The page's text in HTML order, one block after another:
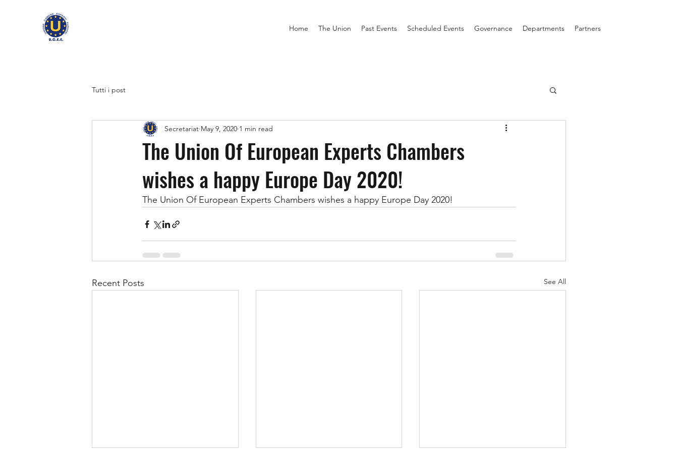
Home The Union Past Events Scheduled Events Governance Departments Partners
Tutti i post
The Union Of European Experts Chambers
wishes a happy Europe Day 2020!
Secretariat May 9, 2020 1 min read
The Union Of European Experts Chambers wishes a happy Europe Day 2020!
Recent Posts See All